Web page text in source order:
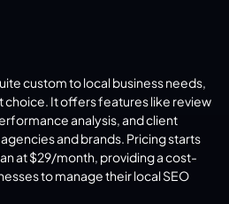
choice. It offers features like review
analysis, and client
and brands. Pricing starts
at $29/month, providing a cost-
to manage their local SEO